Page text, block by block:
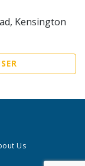
Kensington
Us